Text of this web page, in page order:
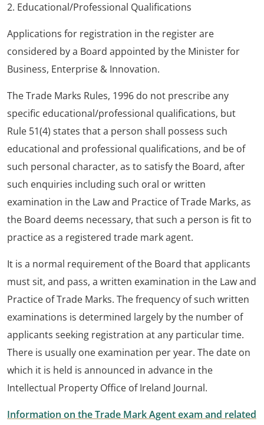
2. Educational/Professional Qualifications
Applications for registration in the register are
considered by a Board appointed by the Minister for
Business, Enterprise & Innovation.
The Trade Marks Rules, 1996 do not prescribe any
specific educational/professional qualifications, but
Rule 51(4) states that a person shall possess such
educational and professional qualifications, and be of
such personal character, as to satisfy the Board, after
such enquiries including such oral or written
examination in the Law and Practice of Trade Marks, as
the Board deems necessary, that such a person is fit to
practice as a registered trade mark agent.
It is a normal requirement of the Board that applicants
must sit, and pass, a written examination in the Law and
Practice of Trade Marks. The frequency of such written
examinations is determined largely by the number of
applicants seeking registration at any particular time.
There is usually one examination per year. The date on
which it is held is announced in advance in the
Intellectual Property Office of Ireland Journal.
Information on the Trade Mark Agent exam and related